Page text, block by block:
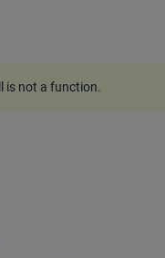
is not a function.